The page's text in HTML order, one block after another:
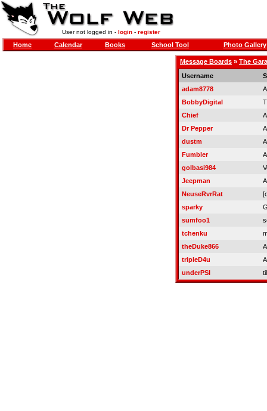
User not logged in - login- register
Home Calendar Books School Tool Photo Gallery
Message Boards » The
Username
adam8778
BobbyDigital
Chief
Dr Pepper
dustm
Fumbler
golbasi984
Jeepman
NeuseRvrRat
sparky
sumfoo1
tchenku
theDuke866
tripleD4u
underPSI